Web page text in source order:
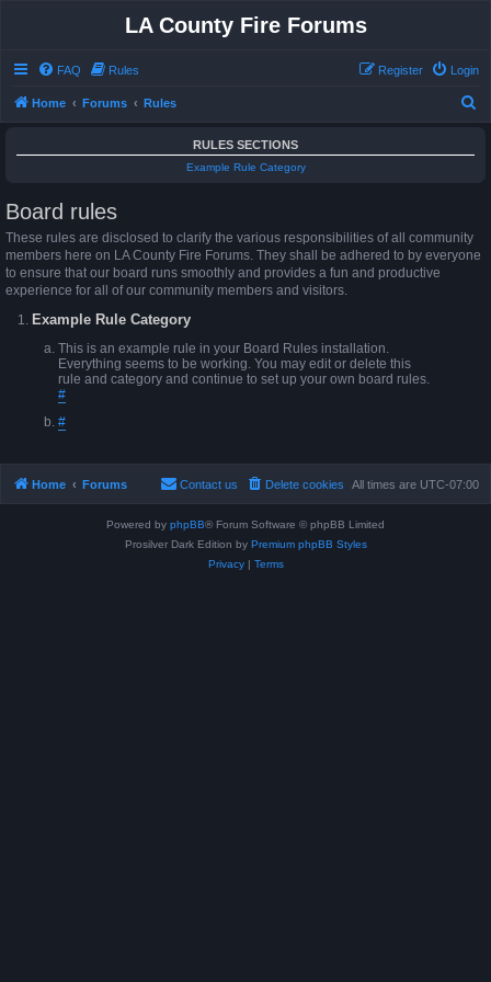
LA County Fire Forums
FAQ Rules Login
Register
Home Forums Rules
RULES SECTIONS
Example Rule Category
Board rules
These rules are disclosed to clarify the various responsibilities of all community
members here on LA County Fire Forums. They shall be adhered to by everyone
to ensure that our board runs smoothly and provides a fun and productive
experience for all of our community members and visitors.
Example Rule Category
This is an example rule in your Board Rules installation.
Everything seems to be working. You may edit or delete this
rule and category and continue to set up your own board rules.
#
#
Home Forums All times are UTC-07:00
Delete cookies
Contact us
Powered by phpBB® Forum Software © phpBB Limited
Prosilver Dark Edition by Premium phpBB Styles
Privacy| Terms